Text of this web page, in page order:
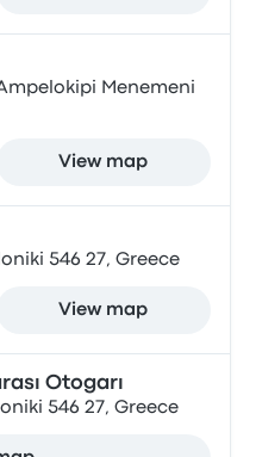
Menemeni
View map
546 27, Greece
View map
Otogarı
546 27, Greece